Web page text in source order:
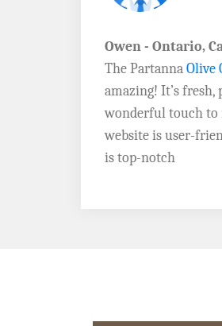
John D. - Vermont
Brazil Global Seed
quality olive oils
Extra Virgin Olive
and perfect for my
recommend